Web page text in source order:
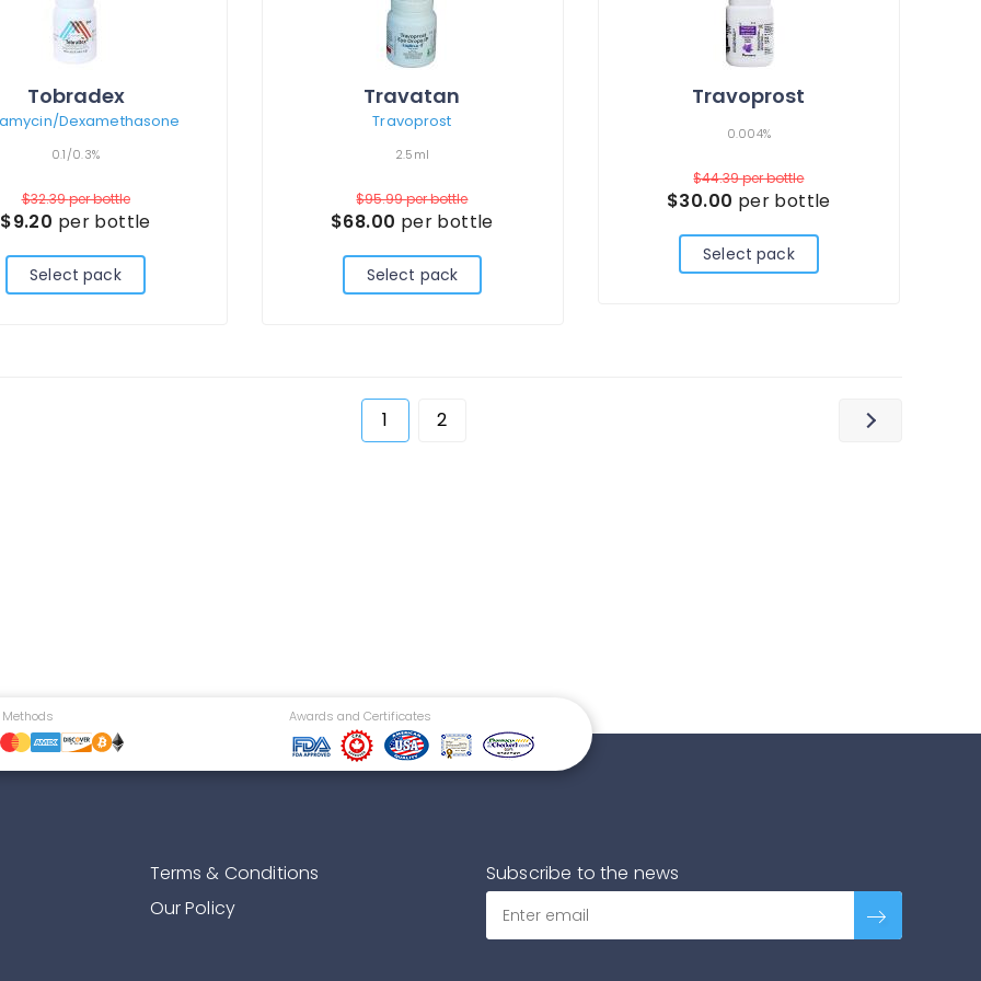
Tobradex
Dexamethasone
0.1/0.3%
$32.39per bottle
$9.20 per bottle
Select pack
Travatan
Travoprost
2.5ml
$95.99per bottle
$68.00 per bottle
Select pack
Travoprost
0.004%
$44.39per bottle
$30.00 per bottle
Select pack
1 2
Awards and Certificates
Terms & Conditions
Our Policy
Subscribe to the news